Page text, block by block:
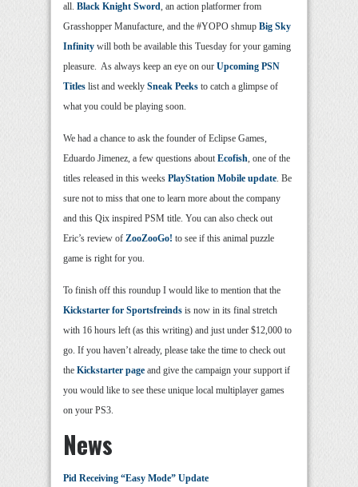
all. Black Knight Sword, an action platformer from
Grasshopper Manufacture, and the #YOPO shmup Big Sky
Infinity will both be available this Tuesday for your gaming
pleasure. As always keep an eye on our Upcoming PSN
Titles list and weekly Sneak Peeks to catch a glimpse of
what you could be playing soon.
We had a chance to ask the founder of Eclipse Games,
Eduardo Jimenez, a few questions aboutEcofish, one of the
titles released in this weeks PlayStation Mobile update. Be
sure not to miss that one to learn more about the company
and this Qix inspired PSM title. You can also check out
Eric’s review of ZooZooGo! to see if this animal puzzle
game is right for you.
To finish off this roundup I would like to mention that the
Kickstarter for Sportsfreinds is now in its final stretch
with 16 hours left (as this writing) and just under $12,000 to
go. If you haven’t already, please take the time to check out
the Kickstarter page and give the campaign your support if
you would like to see these unique local multiplayer games
on your PS3.
News
Pid Receiving “Easy Mode” Update